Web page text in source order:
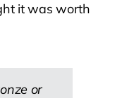
it was worth
or